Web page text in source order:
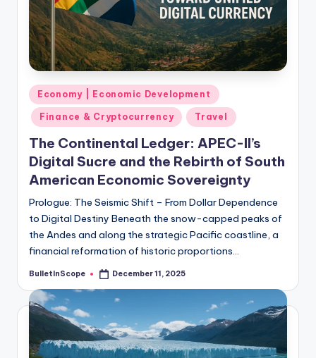
Posted
in
Economy | Economic Development
Finance & Cryptocurrency Travel
The Continental Ledger: APEC-II’s
Digital Sucre and the Rebirth of South
American Economic Sovereignty
Prologue: The Seismic Shift – From Dollar Dependence
to Digital Destiny Beneath the snow-capped peaks of
the Andes and along the strategic Pacific coastline, a
financial reformation of historic proportions…
Posted
BulletInScope December 11, 2025